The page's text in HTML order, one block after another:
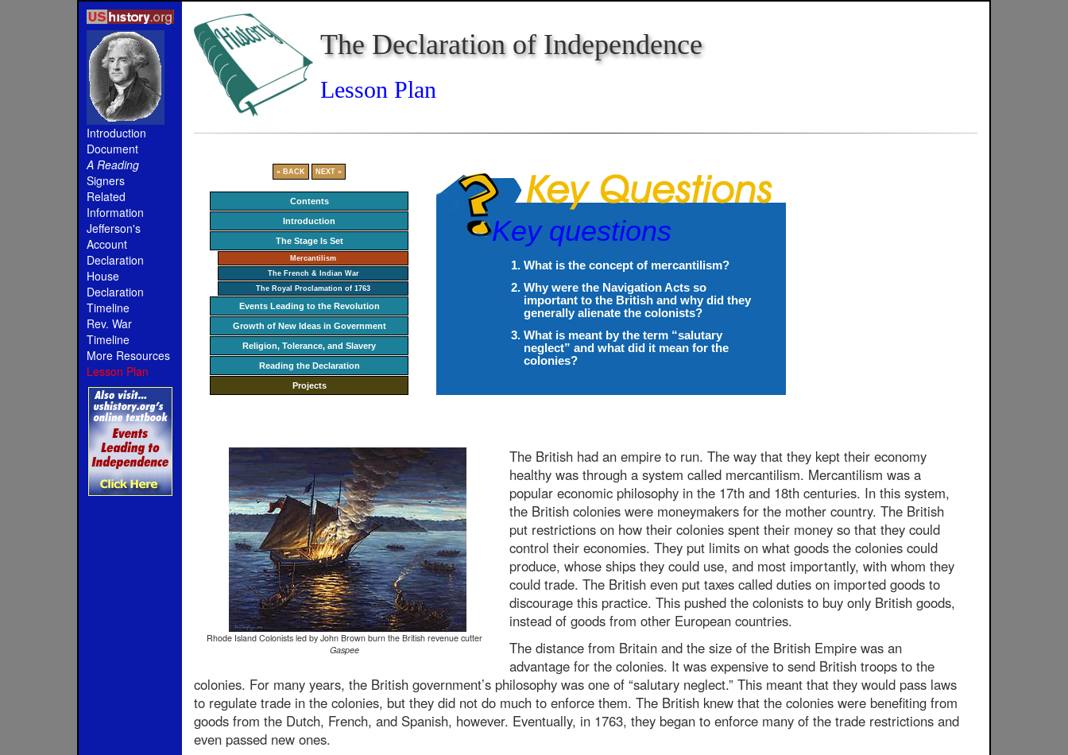
Introduction
Document
A Reading
Signers
Related
Information
Jefferson's
Account
Declaration
House
Declaration
Timeline
Rev. War
Timeline
More Resources
Lesson Plan
The Declaration of Independence
Lesson Plan
« BACK NEXT »
Contents
Introduction
The Stage Is Set
Mercantilism
The French & Indian War
The Royal Proclamation of 1763
Events Leading to the Revolution
Growth of New Ideas in Government
Religion, Tolerance, and Slavery
Reading the Declaration
Projects
Key questions
What is the concept of mercantilism?
Why were the Navigation Acts so
important to the British and why did they
generally alienate the colonists?
What is meant by the term “salutary
neglect” and what did it mean for the
colonies?
Rhode Island Colonists led by John Brown burn the British revenue cutter
Gaspee
The British had an empire to run. The way that they kept their economy
healthy was through a system called mercantilism. Mercantilism was a
popular economic philosophy in the 17th and 18th centuries. In this system,
the British colonies were moneymakers for the mother country. The British
put restrictions on how their colonies spent their money so that they could
control their economies. They put limits on what goods the colonies could
produce, whose ships they could use, and most importantly, with whom they
could trade. The British even put taxes called duties on imported goods to
discourage this practice. This pushed the colonists to buy only British goods,
instead of goods from other European countries.
The distance from Britain and the size of the British Empire was an
advantage for the colonies. It was expensive to send British troops to the
colonies. For many years, the British government’s philosophy was one of “salutary neglect.” This meant that they would pass laws
to regulate trade in the colonies, but they did not do much to enforce them. The British knew that the colonies were benefiting from
goods from the Dutch, French, and Spanish, however. Eventually, in 1763, they began to enforce many of the trade restrictions and
even passed new ones.